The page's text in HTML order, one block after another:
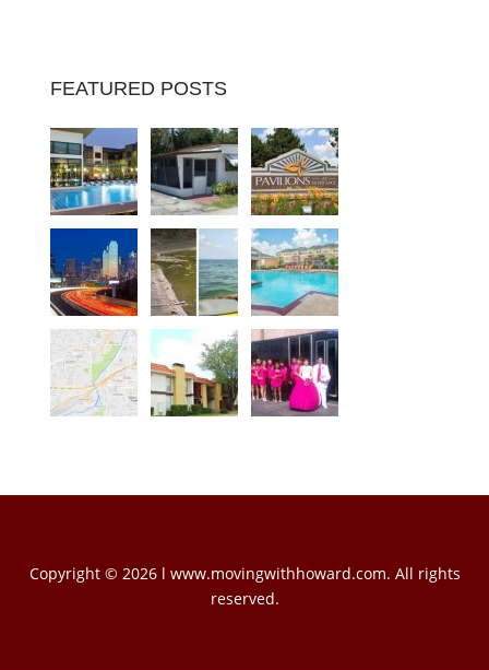
FEATURED POSTS
Copyright © 2026 l www.movingwithhoward.com. All rights
reserved.